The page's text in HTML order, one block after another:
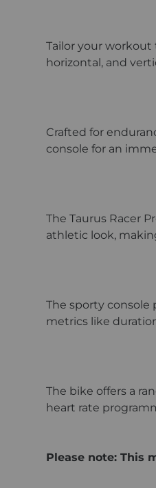
Tailor your
horizontal, and
Crafted for
console for an
The Taurus Racer
athletic look,
The sporty console
metrics like
The bike offers a
heart rate
Please note: This